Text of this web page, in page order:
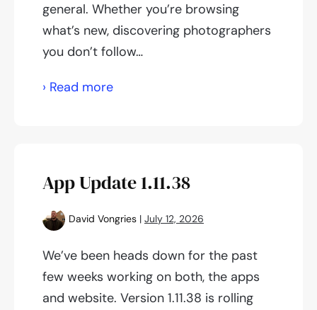
general. Whether you’re browsing
what’s new, discovering photographers
you don’t follow…
› Read moreNew
on
Competitions!
App Update 1.11.38
David Vongries | July 12, 2026
We’ve been heads down for the past
few weeks working on both, the apps
and website. Version 1.11.38 is rolling